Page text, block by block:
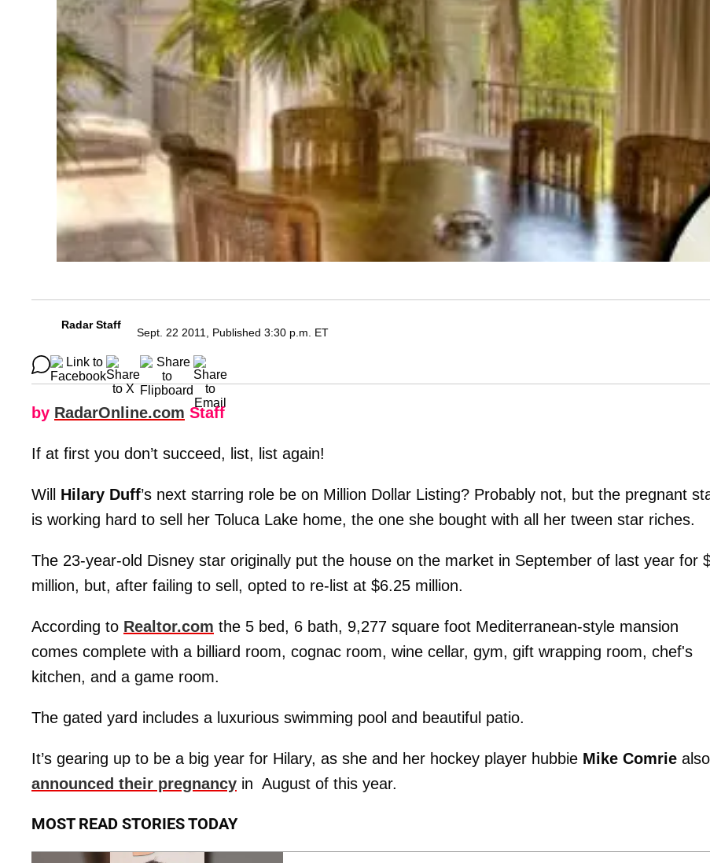
Radar Staff
Sept. 22 2011, Published 3:30 p.m. ET
by RadarOnline.com Staff
If at first you don’t succeed, list, list again!
Will Hilary Duff’s next starring role be on Million Dollar Listing? Probably not, but the pregnant
is working hard to sell her Toluca Lake home, the one she bought with all her tween star riches.
The 23-year-old Disney star originally put the house on the market in September of last year for
million, but, after failing to sell, opted to re-list at $6.25 million.
According to Realtor.com the 5 bed, 6 bath, 9,277 square foot Mediterranean-style mansion
comes complete with a billiard room, cognac room, wine cellar, gym, gift wrapping room, chef's
kitchen, and a game room.
The gated yard includes a luxurious swimming pool and beautiful patio.
It’s gearing up to be a big year for Hilary, as she and her hockey player hubbie Mike Comrie also
announced their pregnancy in August of this year.
MOST READ STORIES TODAY